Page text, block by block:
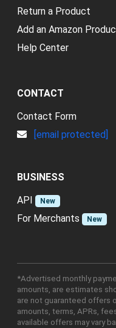
Return a Product
Add an Amazon
Help Center
CONTACT
Contact Form
[email protected]
BUSINESS
API
New
For Merchants New
*Advertised monthly
amounts, are estimates
are not guaranteed offers
amounts, terms, APRs,
available offers may vary